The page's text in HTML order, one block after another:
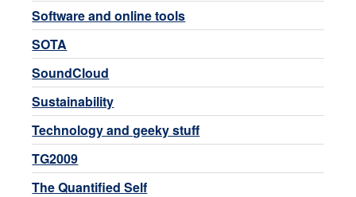
Software and online tools
SOTA
SoundCloud
Sustainability
Technology and geeky stuff
TG2009
The Quantified Self